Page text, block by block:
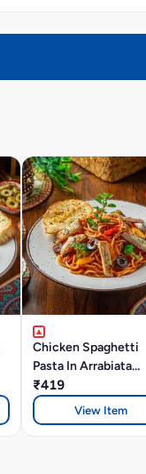
Chicken Spaghetti
Pasta In Arrabiata
Sauce
₹419
View Item